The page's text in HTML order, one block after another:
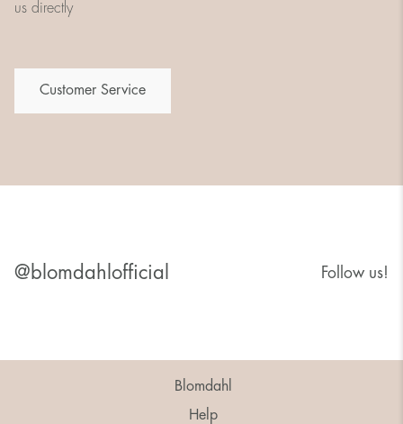
us directly
Customer Service
@blomdahlofficial Follow us!
Blomdahl
Help